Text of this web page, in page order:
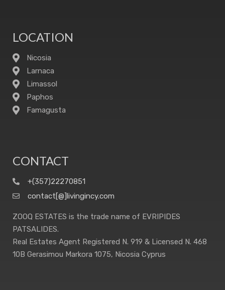
LOCATION
Nicosia
Larnaca
Limassol
Paphos
Famagusta
CONTACT
+(357)22270851
contact[@]livingincy.com
ZOOQ ESTATES is the trade name of EVRIPIDES
PATSALIDES.
Real Estates Agent Registered N. 919 & Licensed N. 468
10B Gerasimou Markora 1075, Nicosia Cyprus